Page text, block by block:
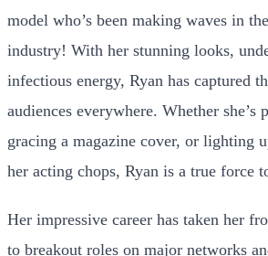
model who’s been making waves in
industry! With her stunning looks,
infectious energy, Ryan has captured
audiences everywhere. Whether she’s
gracing a magazine cover, or lighting
her acting chops, Ryan is a true force
Her impressive career has taken her
to breakout roles on major networks